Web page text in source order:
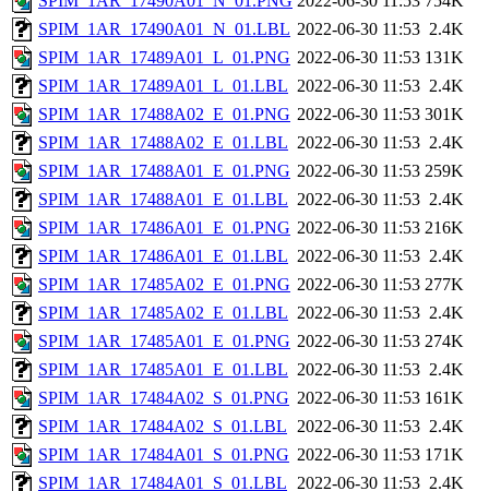
SPIM_1AR_17490A01_N_01.LBL 2022-06-30 11:53 2.4K
SPIM_1AR_17489A01_L_01.PNG 2022-06-30 11:53 131K
SPIM_1AR_17489A01_L_01.LBL 2022-06-30 11:53 2.4K
SPIM_1AR_17488A02_E_01.PNG 2022-06-30 11:53 301K
SPIM_1AR_17488A02_E_01.LBL 2022-06-30 11:53 2.4K
SPIM_1AR_17488A01_E_01.PNG 2022-06-30 11:53 259K
SPIM_1AR_17488A01_E_01.LBL 2022-06-30 11:53 2.4K
SPIM_1AR_17486A01_E_01.PNG 2022-06-30 11:53 216K
SPIM_1AR_17486A01_E_01.LBL 2022-06-30 11:53 2.4K
SPIM_1AR_17485A02_E_01.PNG 2022-06-30 11:53 277K
SPIM_1AR_17485A02_E_01.LBL 2022-06-30 11:53 2.4K
SPIM_1AR_17485A01_E_01.PNG 2022-06-30 11:53 274K
SPIM_1AR_17485A01_E_01.LBL 2022-06-30 11:53 2.4K
SPIM_1AR_17484A02_S_01.PNG 2022-06-30 11:53 161K
SPIM_1AR_17484A02_S_01.LBL 2022-06-30 11:53 2.4K
SPIM_1AR_17484A01_S_01.PNG 2022-06-30 11:53 171K
SPIM_1AR_17484A01_S_01.LBL 2022-06-30 11:53 2.4K